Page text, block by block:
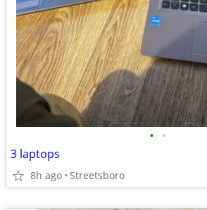
• •
3 laptops
8h ago Streetsboro